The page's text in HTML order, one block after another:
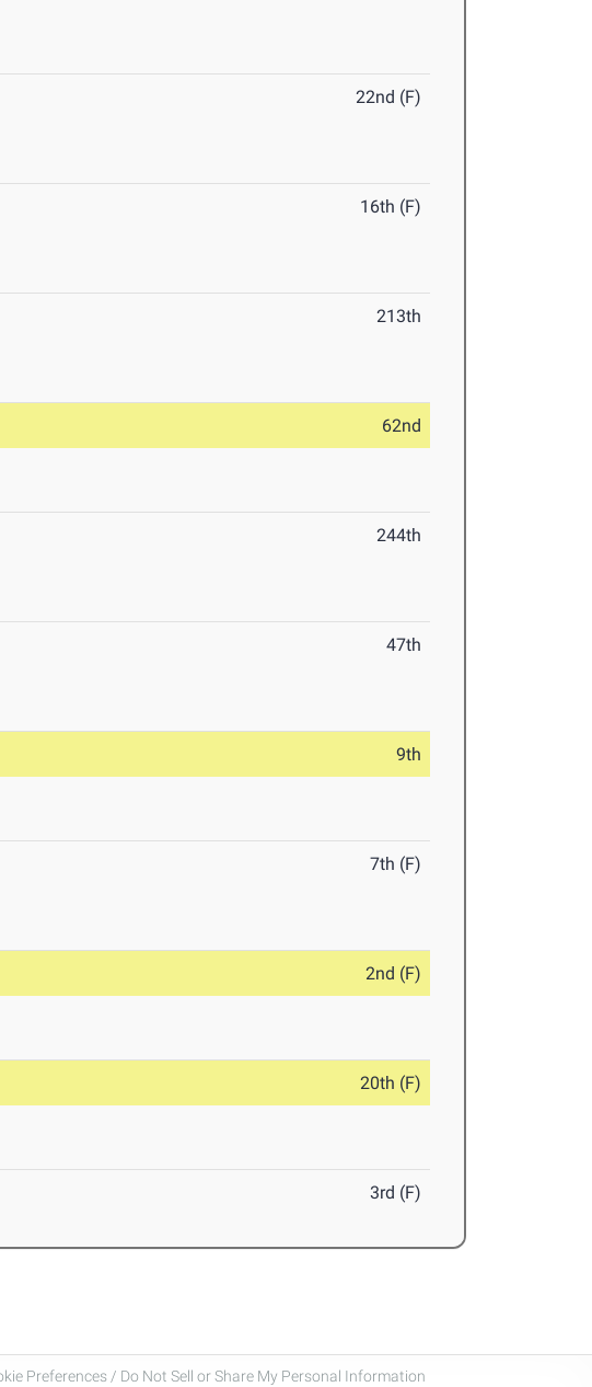
22nd (F)
16th (F)
213th
62nd
244th
47th
9th
7th (F)
2nd (F)
20th (F)
3rd (F)
Preferences / Do Not Sell or Share My Personal Information